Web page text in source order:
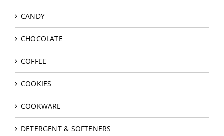
CANDY
CHOCOLATE
COFFEE
COOKIES
COOKWARE
DETERGENT & SOFTENERS